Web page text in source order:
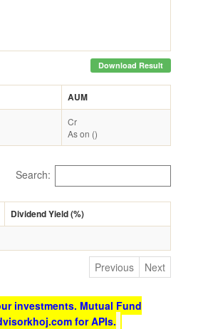
Download Result
AUM
Cr
As on ()
Search:
Dividend Yield (%)
Previous Next
investments. Mutual Fund
for APIs.